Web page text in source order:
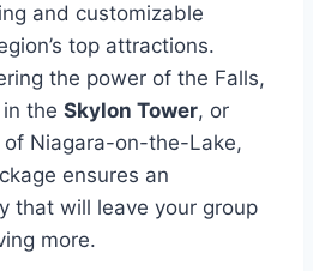
and customizable
top attractions.
the power of the Falls,
the Skylon Tower, or
of Niagara-on-the-Lake,
ensures an
that will leave your group
more.